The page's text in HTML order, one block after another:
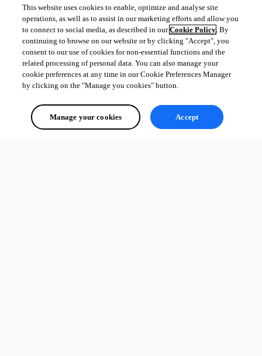
This website uses cookies to enable, optimize and analyse site
operations, as well as to assist in our marketing efforts and allow you
to connect to social media, as described in ourCookie Policy. By
continuing to browse on our website or by clicking "Accept", you
consent to our use of cookies for non-essential functions and the
related processing of personal data. You can also manage your
cookie preferences at any time in our Cookie Preferences Manager
by clicking on the "Manage you cookies" button.
Manage your cookies Accept